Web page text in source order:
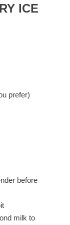
ICE
prefer)
before
milk to